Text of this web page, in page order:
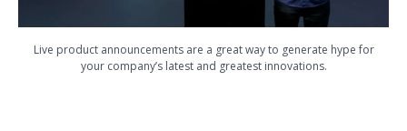
Live product announcements are a great way to generate hype for
your company’s latest and greatest innovations.